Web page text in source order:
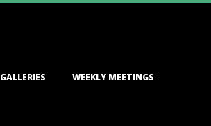
GALLERIES WEEKLY MEETINGS